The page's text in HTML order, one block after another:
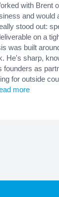
with Brent
and would
stood out:
on a
was built
He's sharp,
founders as
for outside
more